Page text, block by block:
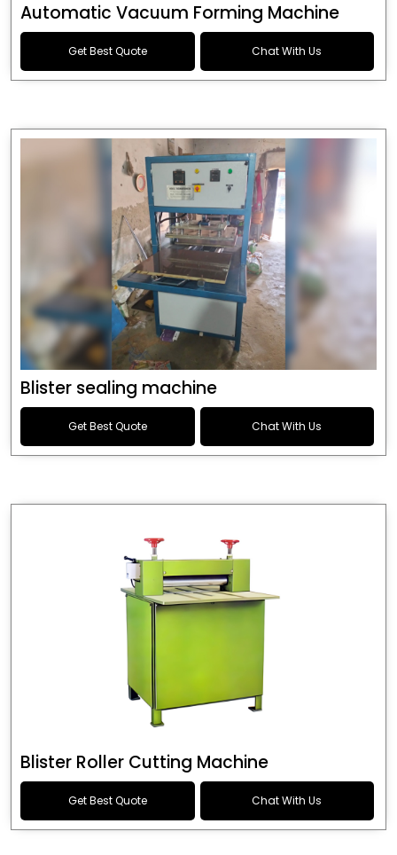
Automatic Vacuum Forming Machine
Get Best Quote Chat With Us
Blister sealing machine
Get Best Quote Chat With Us
Blister Roller Cutting Machine
Get Best Quote Chat With Us